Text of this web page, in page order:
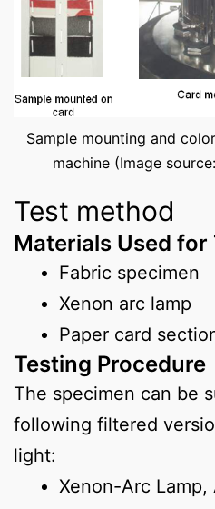
Sample mounting and
machine (Image
Test method
Materials Used for
Fabric specimen
Xenon arc lamp
Paper card
Testing Procedure
The specimen can be
following filtered
light:
Xenon-Arc